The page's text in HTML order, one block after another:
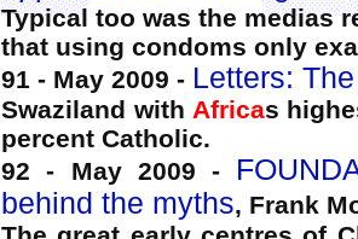
Typical too was the medias
that using condoms only
91 - May 2009 - Letters:
Swaziland with Africas
percent Catholic.
92 - May 2009 -
behind the myths, Frank